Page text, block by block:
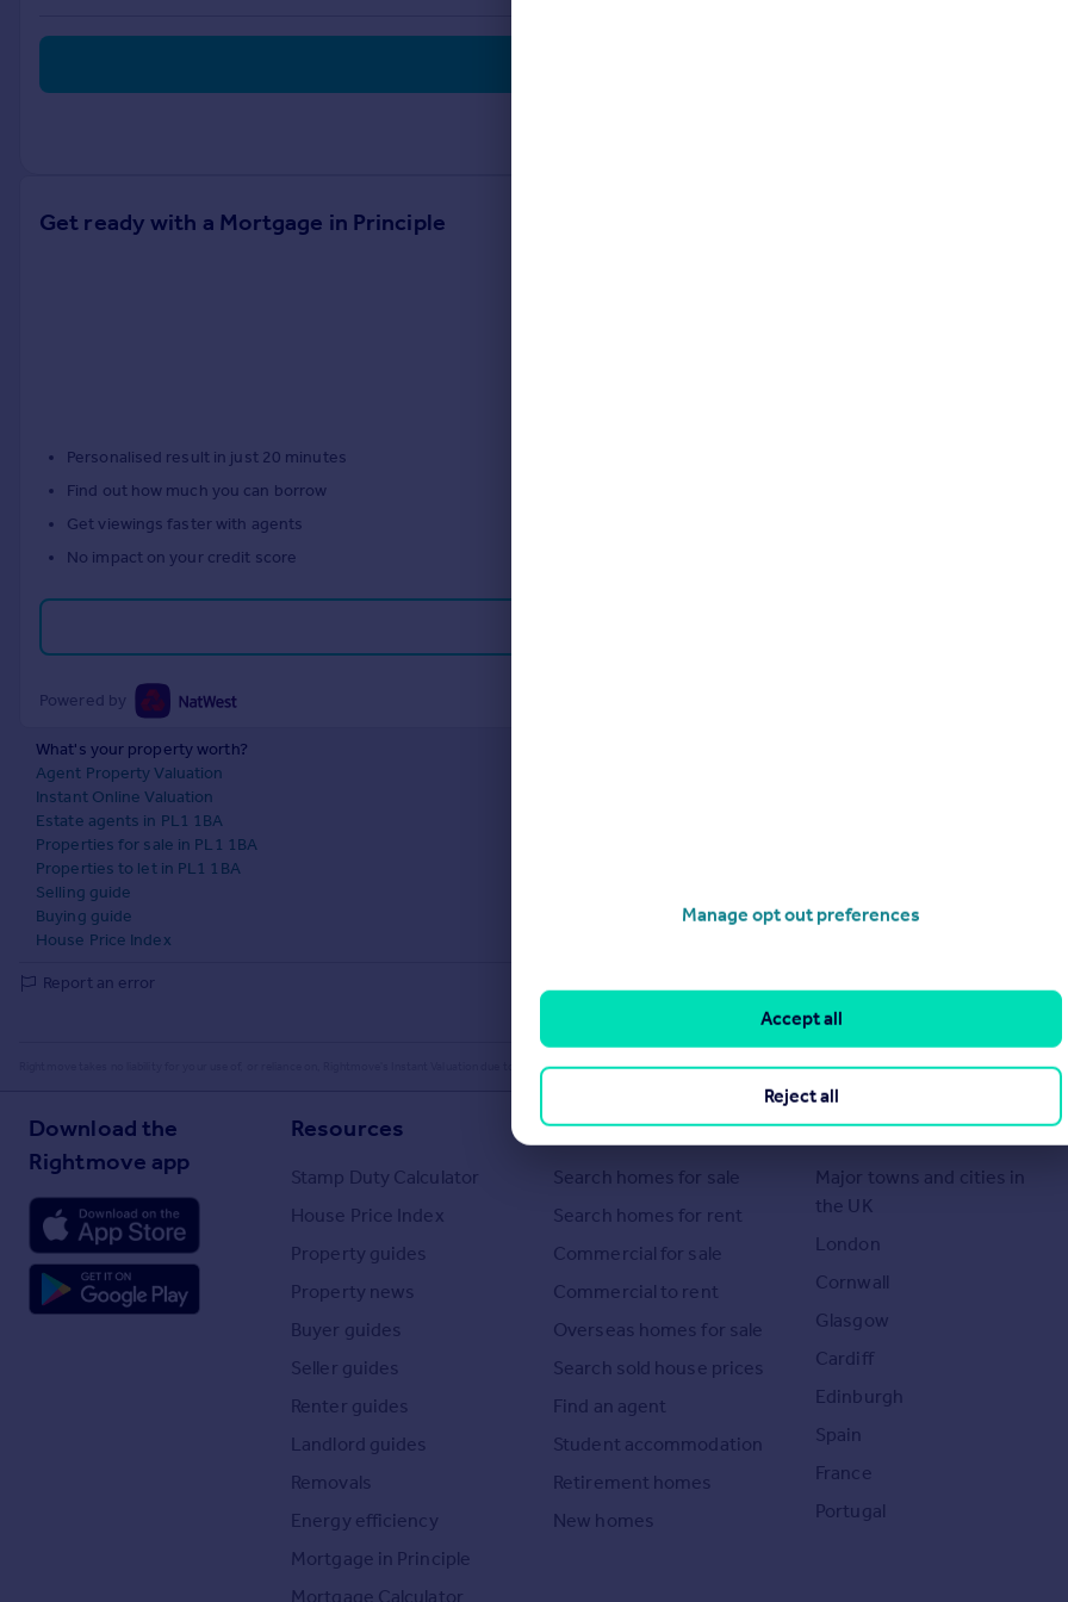
Greece
Get ready with a Mortgage in Principle
Personalised result in just 20 minutes
Find out how much you can borrow
Get viewings faster with agents
No impact on your credit score
Powered by
What's your property worth?
Agent Property Valuation
Instant Online Valuation
Estate agents in PL1 1BA
Properties for sale in PL1 1BA
Properties to let in PL1 1BA
Selling guide
Buying guide
House Price Index
Report an error
Rightmove takes no liability for your use of, or reliance on, Rightmove's Instant Valuation due to the limitations of our tracking tool listed here. Use of this tool is taken entirely at your own risk. All rights
Download the
Rightmove app
Resources
Stamp Duty Calculator
House Price Index
Property guides
Property news
Buyer guides
Seller guides
Renter guides
Landlord guides
Removals
Energy efficiency
Mortgage in Principle
Mortgage Calculator
Search
Search homes for sale
Search homes for rent
Commercial for sale
Commercial to rent
Overseas homes for sale
Search sold house prices
Find an agent
Student accommodation
Retirement homes
New homes
Locations
Major towns and cities in
the UK
London
Cornwall
Glasgow
Cardiff
Edinburgh
Spain
France
Portugal
Manage opt out preferences
Reject all
Accept all